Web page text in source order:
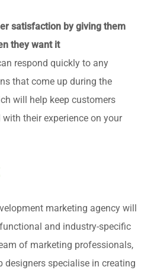
satisfaction by giving them
they want it
respond quickly to any
that come up during the
will help keep customers
their experience on your
marketing agency will
and industry-specific
of marketing professionals,
designers specialise in creating